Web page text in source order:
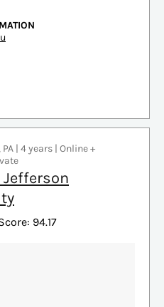
| 4 years | Online +
94.17